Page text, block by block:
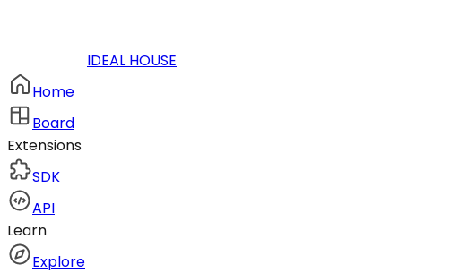
IDEAL HOUSE
Home
Board
Extensions
SDK
API
Learn
Explore